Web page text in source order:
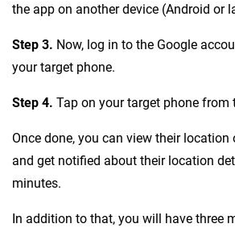
the app on another device (Android or
Step 3. Now, log in to the Google
your target phone.
Step 4. Tap on your target phone from
Once done, you can view their location
and get notified about their location
minutes.
In addition to that, you will have three